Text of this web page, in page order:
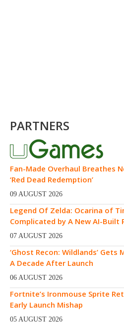
PARTNERS
Fan-Made Overhaul Breathes
‘Red Dead Redemption’
09 AUGUST 2026
Legend Of Zelda: Ocarina of
Complicated by A New AI-Built
07 AUGUST 2026
‘Ghost Recon: Wildlands’
A Decade After Launch
06 AUGUST 2026
Fortnite’s Ironmouse Sprite
Early Launch Mishap
05 AUGUST 2026